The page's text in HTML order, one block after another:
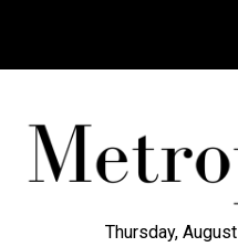
Thursday,